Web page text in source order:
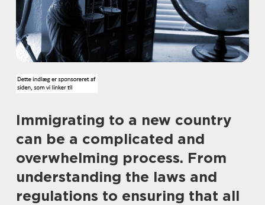
Immigrating to a new country
can be a complicated and
overwhelming process. From
understanding the laws and
regulations to ensuring that all